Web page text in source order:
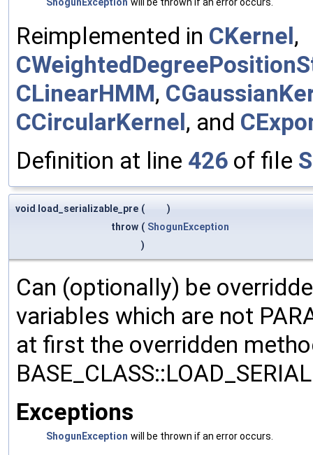
Reimplemented in CKernel,
CLinearHMM,
CCircularKernel, and
Definition at line 426 of file
void load_serializable_pre (
)
throw ( ShogunException
)
Can (optionally) be
variables which are not
at first the overridden
Exceptions
ShogunException will be thrown if an error occurs.